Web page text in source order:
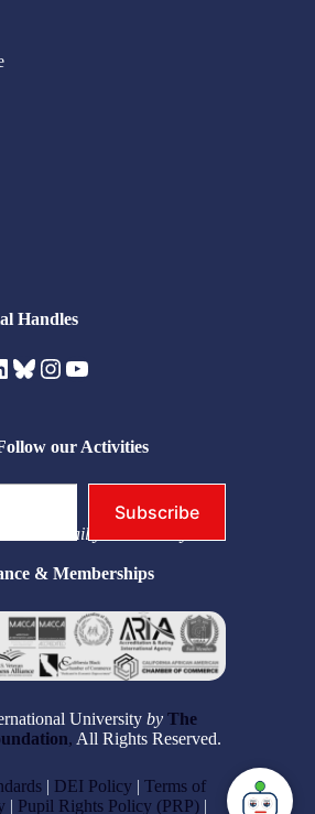
Handles
Bluesky
Instagram
YouTube
our Activities
Subscribe
us to email you. You may
& Memberships
Universityby The
, All Rights Reserved.
| DEI Policy |Terms of
| Pupil Rights Policy (PRP) |